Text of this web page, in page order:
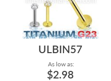
ULBIN57
As low as:
$2.98